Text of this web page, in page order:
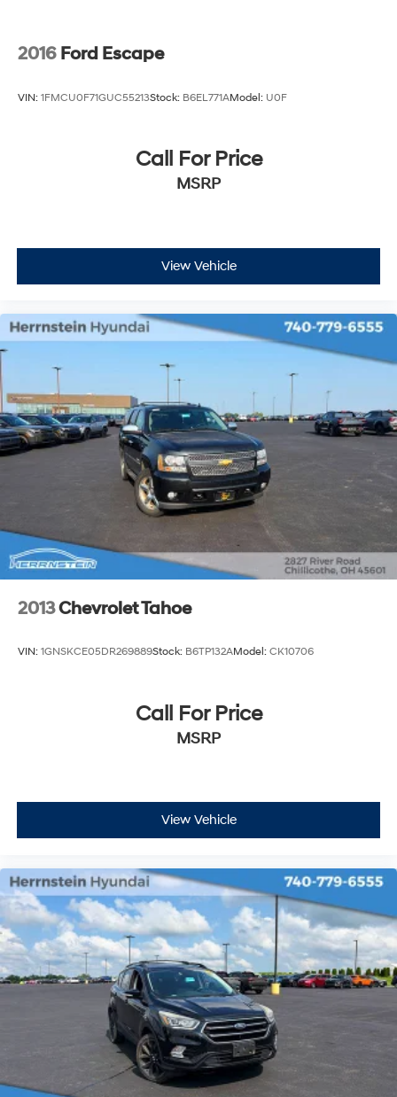
2016 Ford Escape
VIN: 1FMCU0F71GUC55213Stock: B6EL771AModel: U0F
Call For Price
MSRP
View Vehicle
2013Chevrolet Tahoe
VIN: 1GNSKCE05DR269889Stock: B6TP132AModel: CK10706
Call For Price
MSRP
View Vehicle